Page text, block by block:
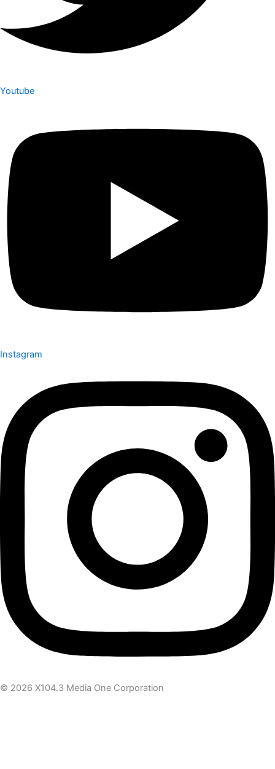
Youtube
Instagram
© 2026 X104.3 Media One Corporation